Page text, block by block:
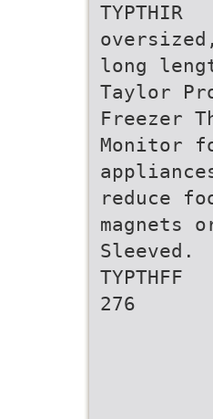
TYPTHIR
long
Taylor
Freezer
Monitor
reduce
magnets
Sleeved.
TYPTHFF
276